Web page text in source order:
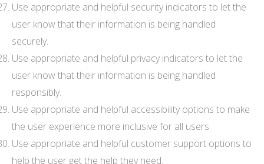
Use appropriate and helpful security indicators to let the
user know that their information is being handled
securely.
Use appropriate and helpful privacy indicators to let the
user know that their information is being handled
responsibly.
Use appropriate and helpful accessibility options to make
the user experience more inclusive for all users.
Use appropriate and helpful customer support options to
help the user get the help they need.